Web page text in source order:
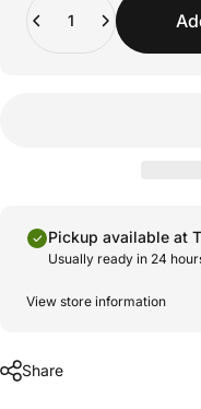
Pickup available at
Usually ready in 24
View store information
Share